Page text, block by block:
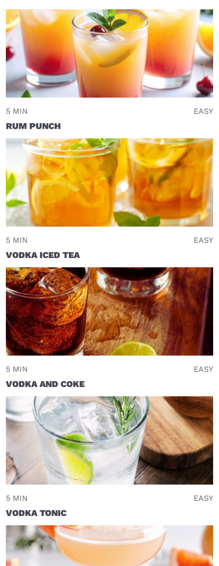
5 MIN EASY
RUM PUNCH
5 MIN EASY
VODKA ICED TEA
5 MIN EASY
VODKA AND COKE
5 MIN EASY
VODKA TONIC